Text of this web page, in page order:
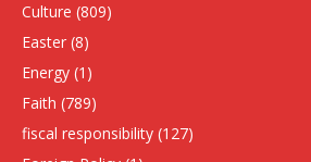
Culture (809)
Easter (8)
Energy (1)
Faith (789)
fiscal responsibility (127)